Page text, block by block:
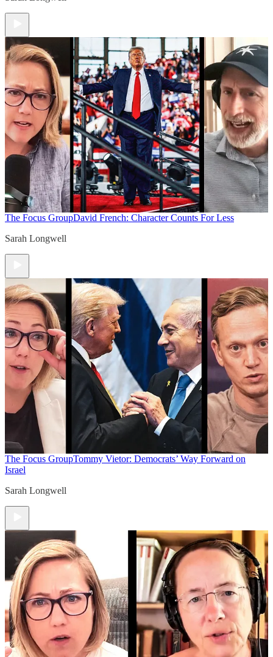
The Focus GroupDavid French: Character Counts For Less
Sarah Longwell
The Focus GroupTommy Vietor: Democrats’ Way Forward on
Israel
Sarah Longwell